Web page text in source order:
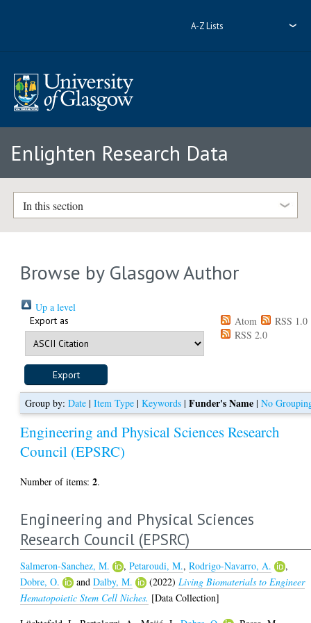
A-Z Lists
Enlighten Research Data
In this section
Browse by Glasgow Author
Up a level
Export as Atom
RSS 1.0
RSS 2.0
Group by: Date| Item Type| Keywords| Funder's Name| No
Engineering and Physical Sciences Research
Council (EPSRC)
Number of items:2.
Engineering and Physical Sciences
Research Council (EPSRC)
Salmeron-Sanchez, M. ,Petaroudi, M.,Rodrigo-Navarro, A.
,
Dobre, O.
andDalby, M. (2022) Living Biomaterials to Engineer
Hematopoietic Stem Cell Niches. [Data Collection]